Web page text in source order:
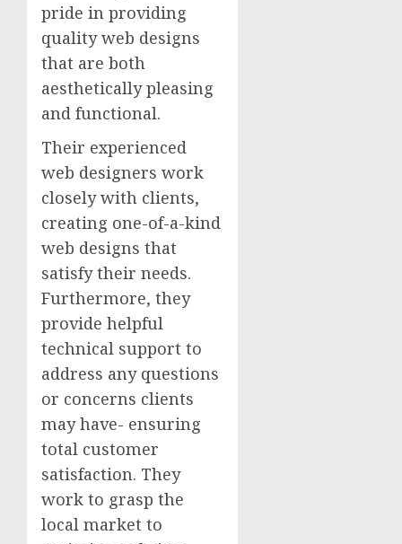
pride in providing
quality web designs
that are both
aesthetically pleasing
and functional.
Their experienced
web designers work
closely with clients,
creating one-of-a-kind
web designs that
satisfy their needs.
Furthermore, they
provide helpful
technical support to
address any questions
or concerns clients
may have- ensuring
total customer
satisfaction. They
work to grasp the
local market to